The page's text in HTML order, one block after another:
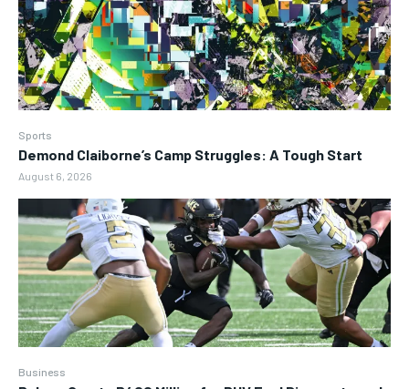
Sports
Demond Claiborne’s Camp Struggles: A Tough Start
August 6, 2026
Business